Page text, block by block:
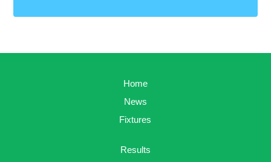
Home
News
Fixtures
Results